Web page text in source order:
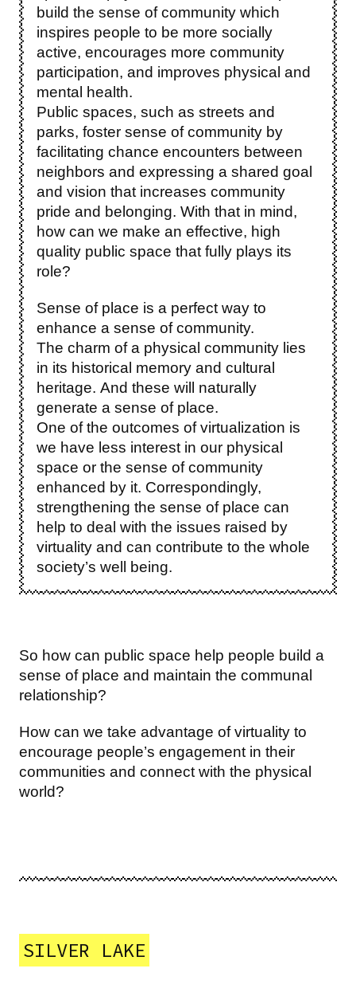
build the sense of community which
inspires people to be more socially
active, encourages more community
participation, and improves physical and
mental health.
Public spaces, such as streets and
parks, foster sense of community by
facilitating chance encounters between
neighbors and expressing a shared goal
and vision that increases community
pride and belonging. With that in mind,
how can we make an effective, high
quality public space that fully plays its
role?
Sense of place is a perfect way to
enhance a sense of community.
The charm of a physical community lies
in its historical memory and cultural
heritage. And these will naturally
generate a sense of place.
One of the outcomes of virtualization is
we have less interest in our physical
space or the sense of community
enhanced by it. Correspondingly,
strengthening the sense of place can
help to deal with the issues raised by
virtuality and can contribute to the whole
society’s well being.
So how can public space help people build a
sense of place and maintain the communal
relationship?
How can we take advantage of virtuality to
encourage people’s engagement in their
communities and connect with the physical
world?
SILVER LAKE